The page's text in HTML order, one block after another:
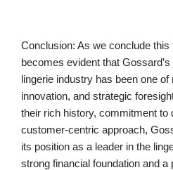
Conclusion: As we conclude
becomes evident that
lingerie industry has been one of
innovation, and strategic
their rich history, commitment to
customer-centric approach,
its position as a leader in the
strong financial foundation and a